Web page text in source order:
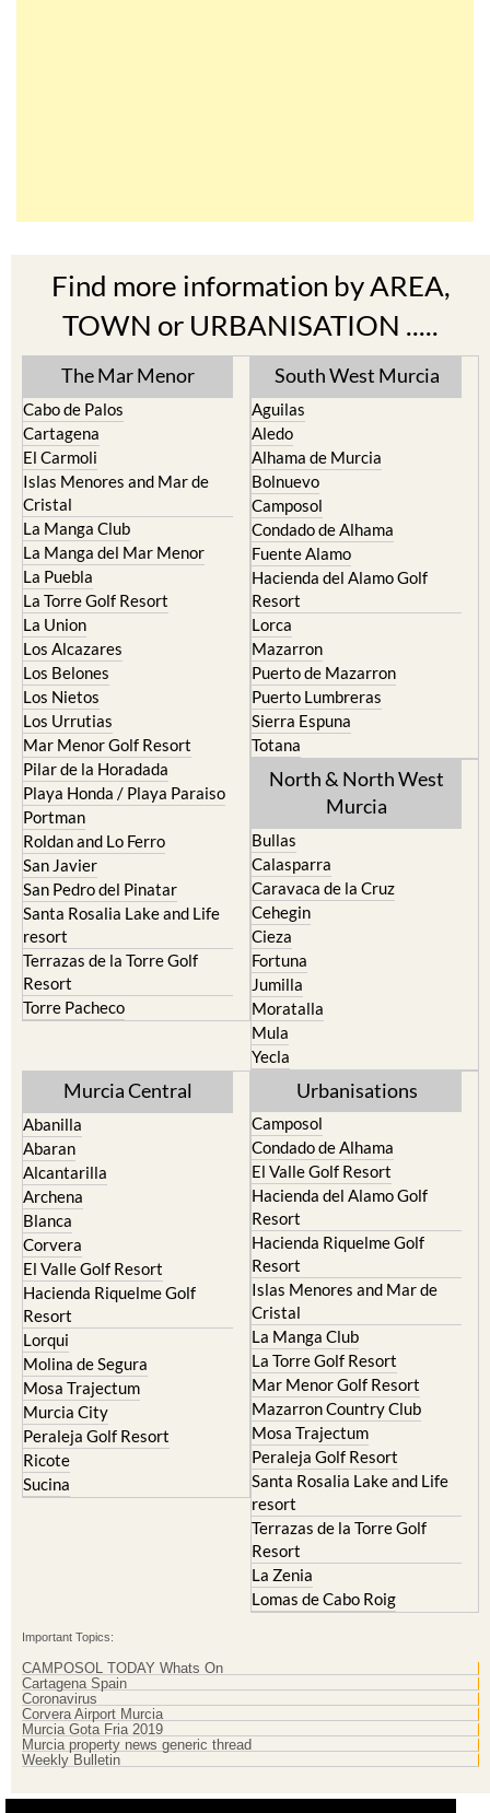
Find more information by AREA,
TOWN or URBANISATION .....
The Mar Menor
Cabo de Palos
Cartagena
El Carmoli
Islas Menores and Mar de
Cristal
La Manga Club
La Manga del Mar Menor
La Puebla
La Torre Golf Resort
La Union
Los Alcazares
Los Belones
Los Nietos
Los Urrutias
Mar Menor Golf Resort
Pilar de la Horadada
Playa Honda / Playa Paraiso
Portman
Roldan and Lo Ferro
San Javier
San Pedro del Pinatar
Santa Rosalia Lake and Life
resort
Terrazas de la Torre Golf
South West Murcia
Aguilas
Aledo
Alhama de Murcia
Bolnuevo
Camposol
Condado de Alhama
Fuente Alamo
Hacienda del Alamo Golf
Resort
Lorca
Mazarron
Puerto de Mazarron
Puerto Lumbreras
Sierra Espuna
North & North West
Murcia
Bullas
Calasparra
Caravaca de la Cruz
Cehegin
Cieza
Fortuna
Jumilla
Moratalla
Yecla
Murcia Central
Abanilla
Abaran
Alcantarilla
Archena
Blanca
Corvera
El Valle Golf Resort
Hacienda Riquelme Golf
Resort
Lorqui
Molina de Segura
Mosa Trajectum
Murcia City
Peraleja Golf Resort
Urbanisations
Camposol
Condado de Alhama
El Valle Golf Resort
Hacienda del Alamo Golf
Resort
Hacienda Riquelme Golf
Resort
Islas Menores and Mar de
Cristal
La Manga Club
La Torre Golf Resort
Mar Menor Golf Resort
Mazarron Country Club
Mosa Trajectum
Peraleja Golf Resort
Santa Rosalia Lake and Life
resort
Terrazas de la Torre Golf
Resort
Important Topics:
CAMPOSOL TODAY Whats On
Cartagena Spain
Coronavirus
Corvera Airport Murcia
Murcia property news generic thread